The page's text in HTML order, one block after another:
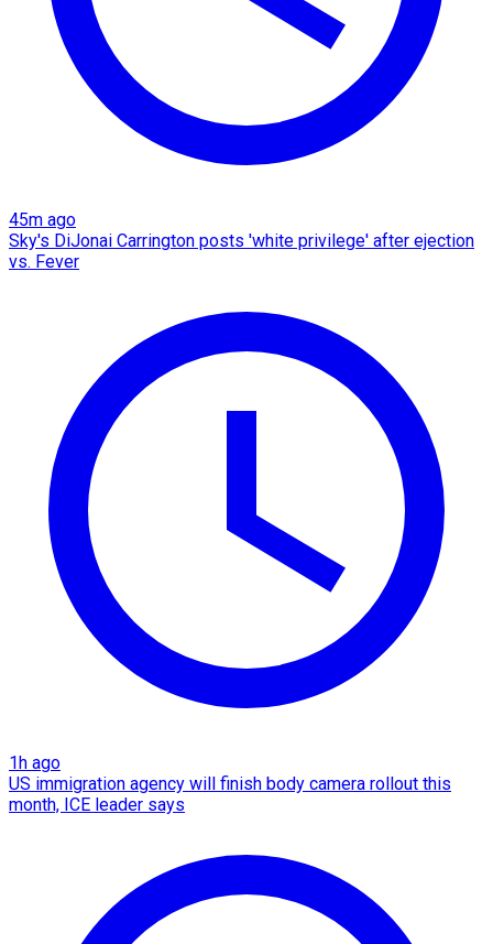
45m ago
Sky's DiJonai Carrington posts 'white privilege' after ejection
vs. Fever
1h ago
US immigration agency will finish body camera rollout this
month, ICE leader says